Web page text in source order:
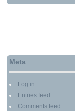
Meta
Log in
Entries feed
Comments feed